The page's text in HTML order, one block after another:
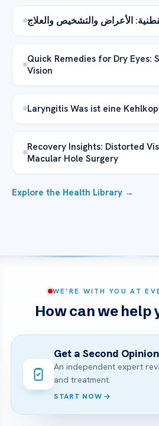
الأعراض والتشخيص والعلاج
Quick Remedies for Dry Eyes:
Vision
Laryngitis Was ist eine
Recovery Insights: Distorted
Macular Hole Surgery
Explore the Health Library →
WE’RE WITH YOU AT
How can we help
Get a Second Opinion
An independent expert
and treatment.
START NOW